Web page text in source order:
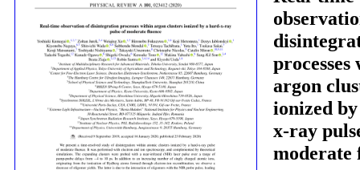
argon
ionized
x-ray
moderate